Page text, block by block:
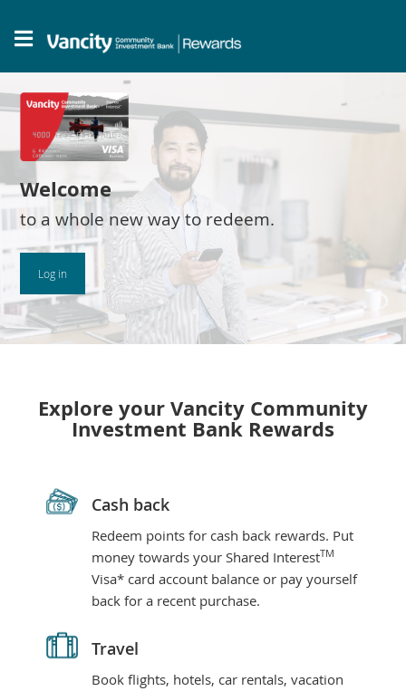
Welcome
to a whole new way to redeem.
Log in
Explore your Vancity Community
Investment Bank Rewards
Cash back
Redeem points for cash back rewards. Put
money towards your Shared InterestTM
Visa* card account balance or pay yourself
back for a recent purchase.
Travel
Book flights, hotels, car rentals, vacation